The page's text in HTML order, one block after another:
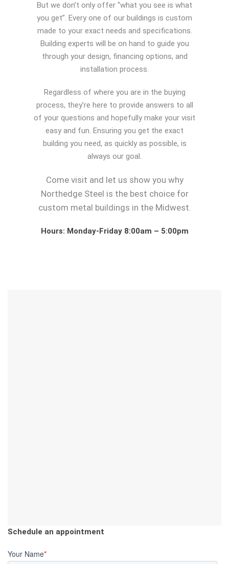
But we don’t only offer “what you see is what
you get”. Every one of our buildings is custom
made to your exact needs and specifications.
Building experts will be on hand to guide you
through your design, financing options, and
installation process.
Regardless of where you are in the buying
process, they’re here to provide answers to all
of your questions and hopefully make your visit
easy and fun. Ensuring you get the exact
building you need, as quickly as possible, is
always our goal.
Come visit and let us show you why
Northedge Steel is the best choice for
custom metal buildings in the Midwest.
Hours: Monday-Friday 8:00am – 5:00pm
Schedule an appointment